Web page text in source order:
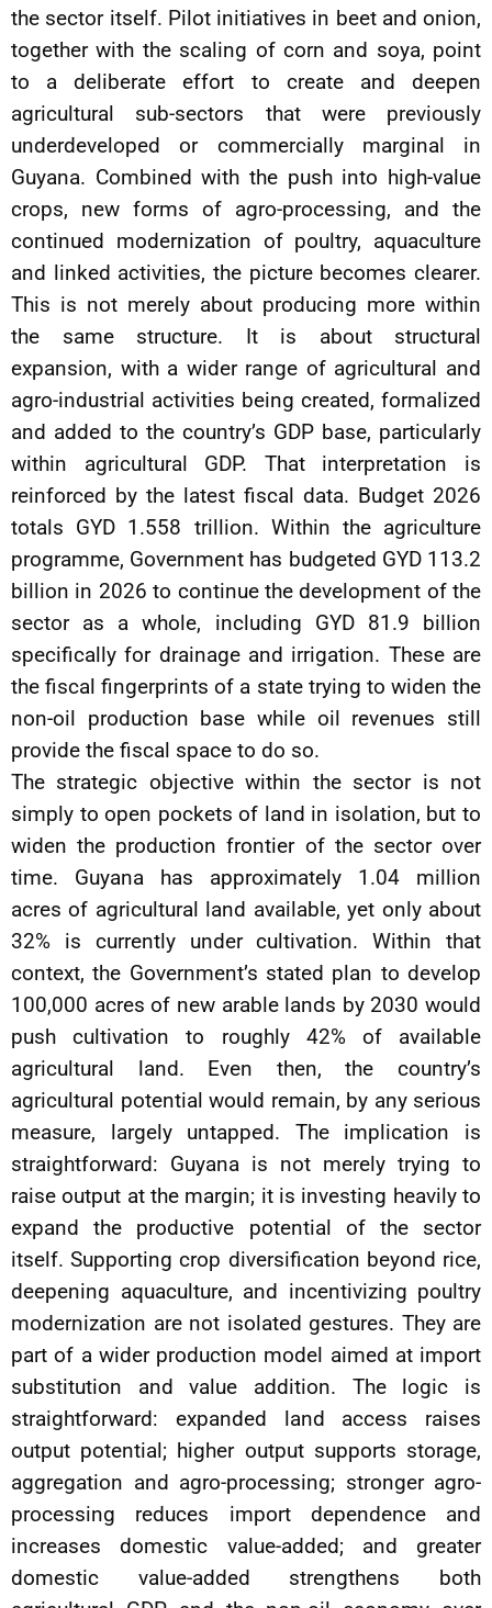
the sector itself. Pilot initiatives in beet and onion,
together with the scaling of corn and soya, point
to a deliberate effort to create and deepen
agricultural sub-sectors that were previously
underdeveloped or commercially marginal in
Guyana. Combined with the push into high-value
crops, new forms of agro-processing, and the
continued modernization of poultry, aquaculture
and linked activities, the picture becomes clearer.
This is not merely about producing more within
the same structure. It is about structural
expansion, with a wider range of agricultural and
agro-industrial activities being created, formalized
and added to the country’s GDP base, particularly
within agricultural GDP. That interpretation is
reinforced by the latest fiscal data. Budget 2026
totals GYD 1.558 trillion. Within the agriculture
programme, Government has budgeted GYD 113.2
billion in 2026 to continue the development of the
sector as a whole, including GYD 81.9 billion
specifically for drainage and irrigation. These are
the fiscal fingerprints of a state trying to widen the
non-oil production base while oil revenues still
provide the fiscal space to do so.
The strategic objective within the sector is not
simply to open pockets of land in isolation, but to
widen the production frontier of the sector over
time. Guyana has approximately 1.04 million
acres of agricultural land available, yet only about
32% is currently under cultivation. Within that
context, the Government’s stated plan to develop
100,000 acres of new arable lands by 2030 would
push cultivation to roughly 42% of available
agricultural land. Even then, the country’s
agricultural potential would remain, by any serious
measure, largely untapped. The implication is
straightforward: Guyana is not merely trying to
raise output at the margin; it is investing heavily to
expand the productive potential of the sector
itself. Supporting crop diversification beyond rice,
deepening aquaculture, and incentivizing poultry
modernization are not isolated gestures. They are
part of a wider production model aimed at import
substitution and value addition. The logic is
straightforward: expanded land access raises
output potential; higher output supports storage,
aggregation and agro-processing; stronger agro-
processing reduces import dependence and
increases domestic value-added; and greater
domestic value-added strengthens both